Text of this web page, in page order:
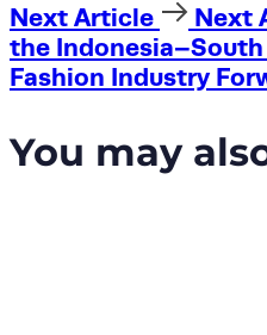
Next Article
Next
the Indonesia–South
Fashion Industry
You may